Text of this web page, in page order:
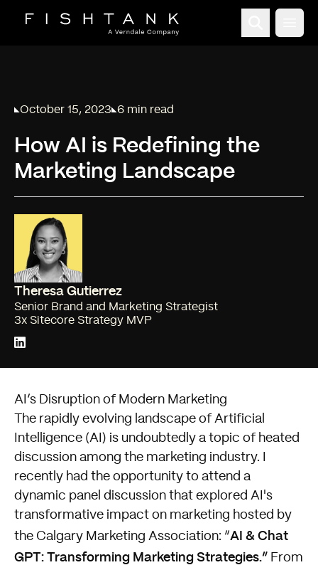
Published on
October 15, 2023
Reading time:
6 min read
How AI is Redefining the
Marketing Landscape
Theresa Gutierrez
Senior Brand and Marketing Strategist
3x Sitecore Strategy MVP
AI’s Disruption of Modern Marketing
The rapidly evolving landscape of Artificial
Intelligence (AI) is undoubtedly a topic of heated
discussion among the marketing industry. I
recently had the opportunity to attend a
dynamic panel discussion that explored AI's
transformative impact on marketing hosted by
the Calgary Marketing Association: “AI & Chat
GPT: Transforming Marketing Strategies.” From